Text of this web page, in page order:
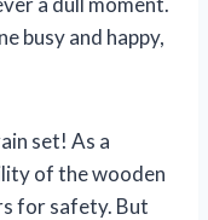
busy and happy,
set! As a
of the wooden
for safety. But